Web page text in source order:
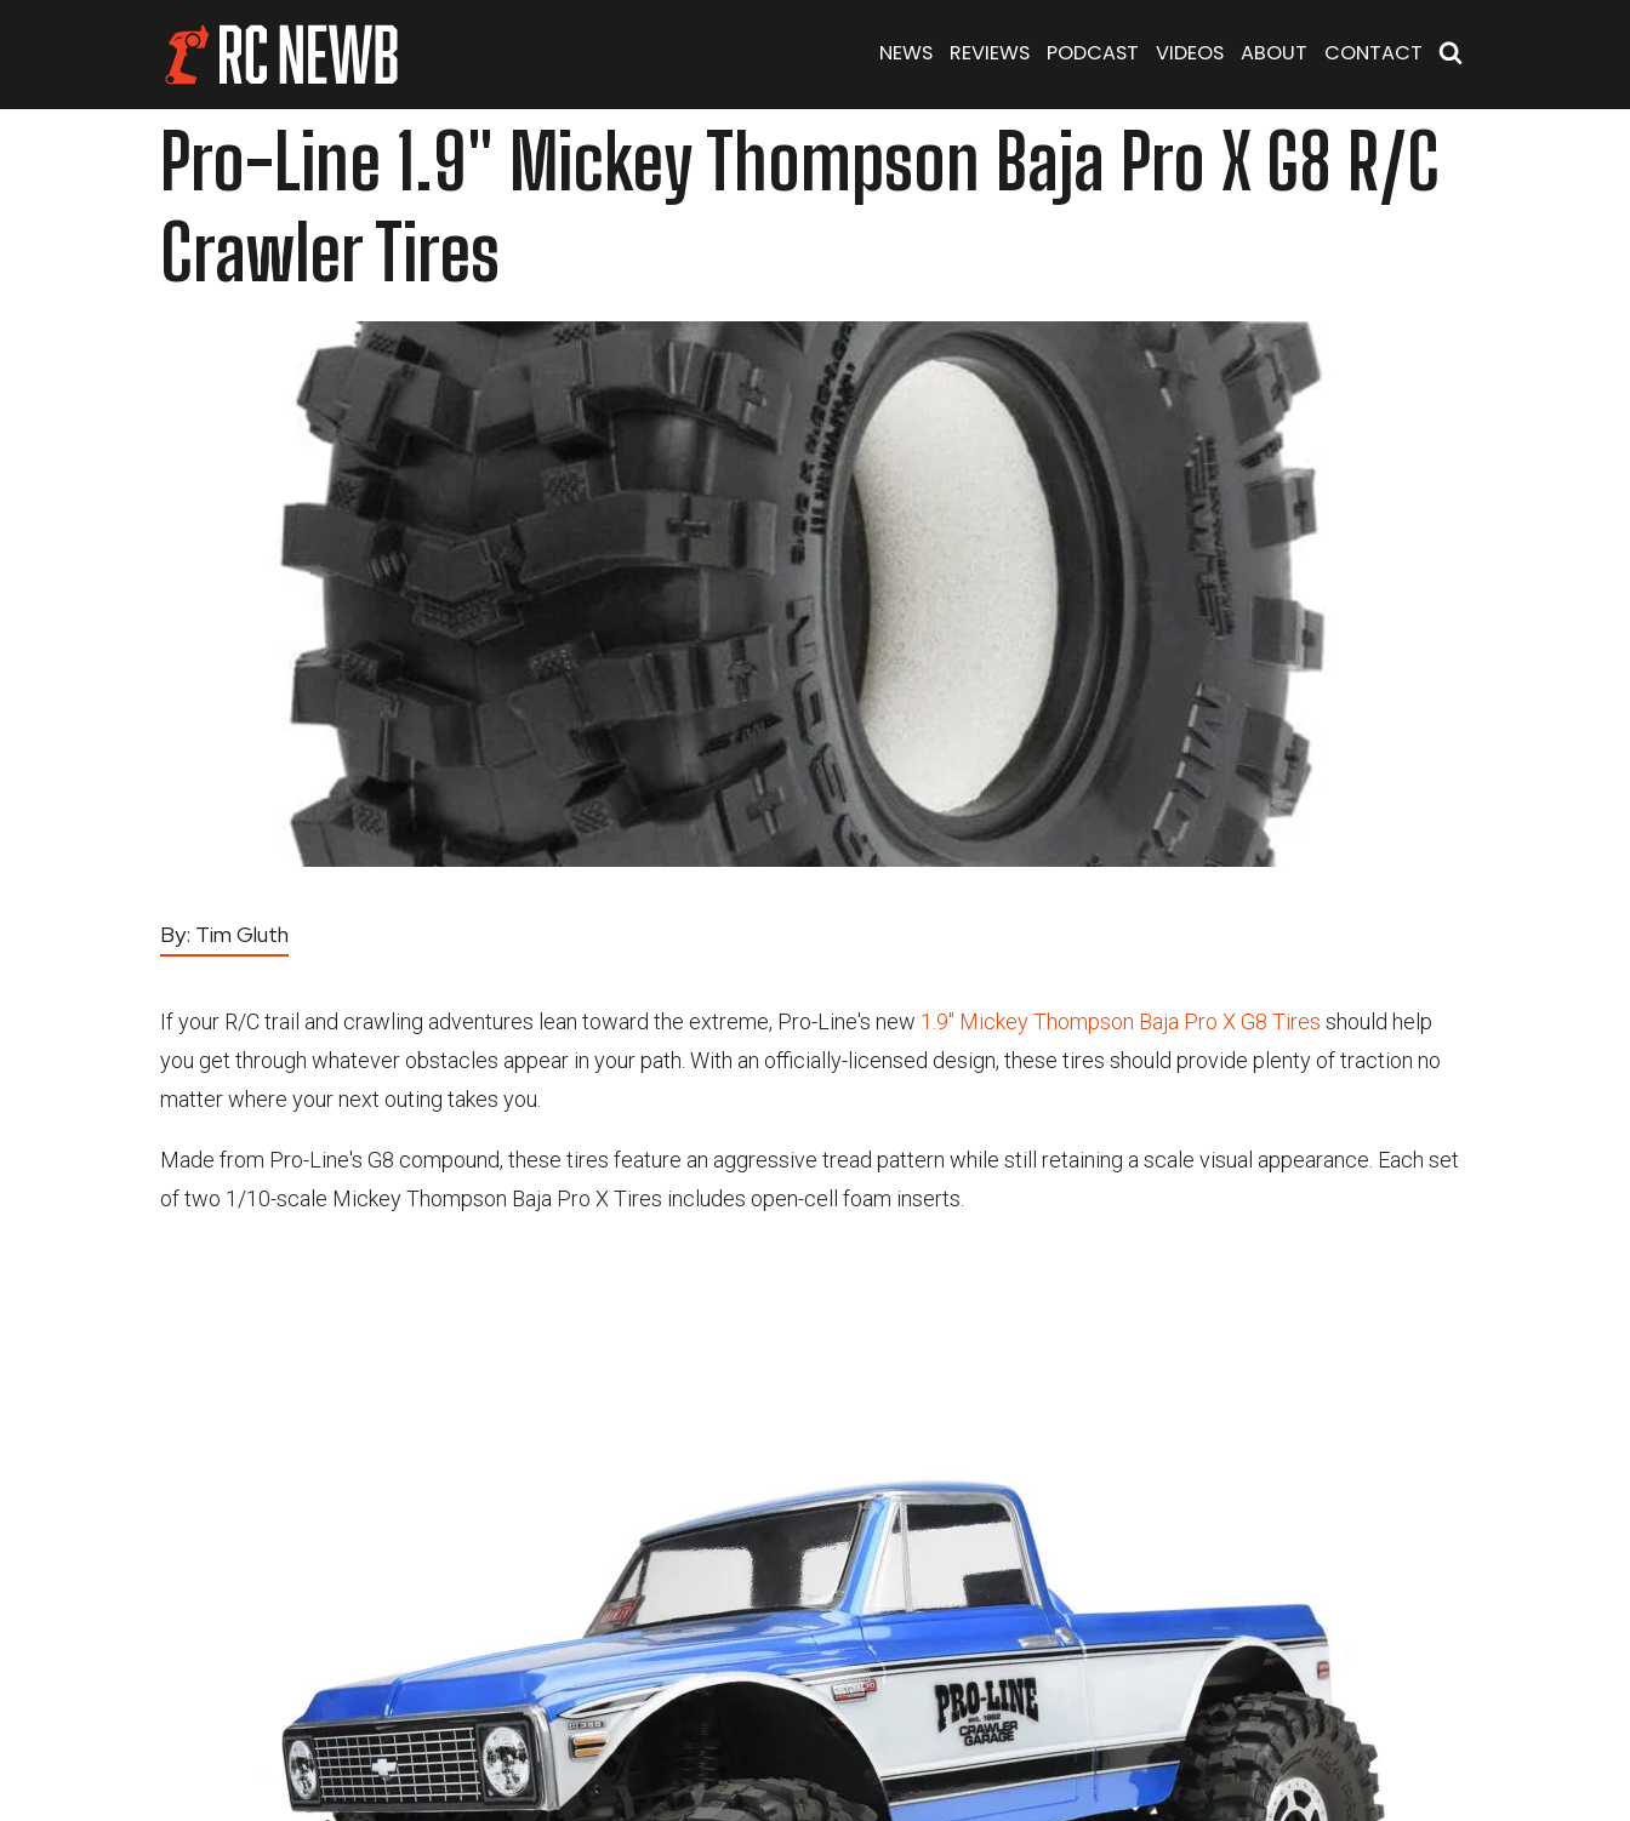
NEWS REVIEWS PODCAST VIDEOS ABOUT CONTACT
Pro-Line 1.9" Mickey Thompson Baja Pro X G8 R/C
Crawler Tires
By: Tim Gluth
If your R/C trail and crawling adventures lean toward the extreme, Pro-Line's new 1.9" Mickey Thompson Baja Pro X G8 Tires should help
you get through whatever obstacles appear in your path. With an officially-licensed design, these tires should provide plenty of traction no
matter where your next outing takes you.
Made from Pro-Line's G8 compound, these tires feature an aggressive tread pattern while still retaining a scale visual appearance. Each set
of two 1/10-scale Mickey Thompson Baja Pro X Tires includes open-cell foam inserts.